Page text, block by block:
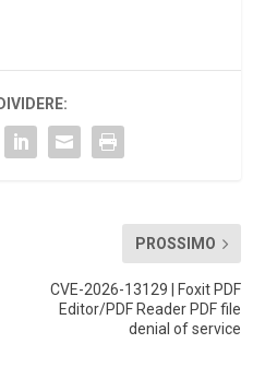
PROSSIMO
CVE-2026-13129 | Foxit PDF
Editor/PDF Reader PDF file
denial of service